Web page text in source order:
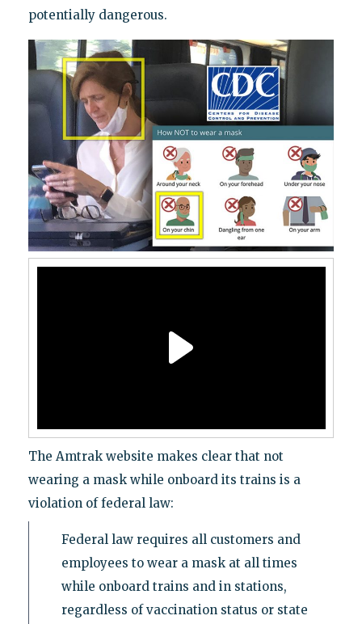
potentially dangerous.
The Amtrak website makes clear that not
wearing a mask while onboard its trains is a
violation of federal law:
Federal law requires all customers and
employees to wear a mask at all times
while onboard trains and in stations,
regardless of vaccination status or state